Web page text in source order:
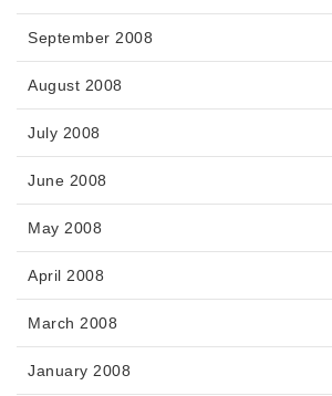
September 2008
August 2008
July 2008
June 2008
May 2008
April 2008
March 2008
January 2008